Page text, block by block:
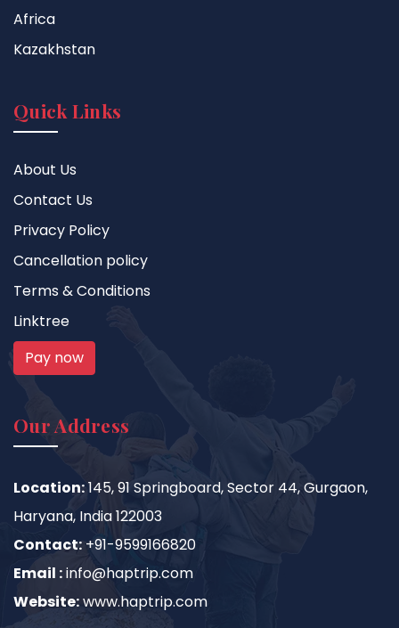
Africa
Kazakhstan
Quick Links
About Us
Contact Us
Privacy Policy
Cancellation policy
Terms & Conditions
Linktree
Pay now
Our Address
Location:145, 91 Springboard, Sector 44, Gurgaon,
Haryana, India 122003
Contact: +91-9599166820
Email :info@haptrip.com
Website:www.haptrip.com